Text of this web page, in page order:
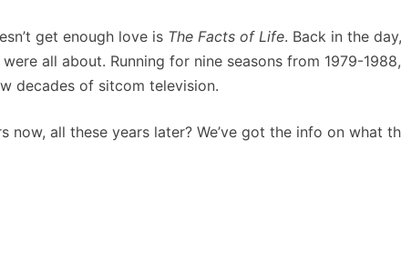
get enough love is The Facts of Life. Back in the
all about. Running for nine seasons from 1979-1988,
decades of sitcom television.
now, all these years later? We’ve got the info on what